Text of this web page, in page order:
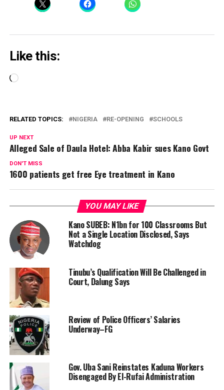
Like this:
Loading…
RELATED TOPICS: NIGERIA RE-OPENING SCHOOLS
UP NEXT
Alleged Sale of Daula Hotel: Abba Kabir sues Kano Govt
DON'T MISS
1600 patients get free Eye treatment in Kano
YOU MAY LIKE
Kano SUBEB: N1bn for 100 Classrooms But
Not a Single Location Disclosed, Says
Watchdog
Tinubu’s Qualification Will Be Challenged in
Court, Dalung Says
Review of Police Officers’ Salaries
Underway–FG
Gov. Uba Sani Reinstates Kaduna Workers
Disengaged By El-Rufai Administration